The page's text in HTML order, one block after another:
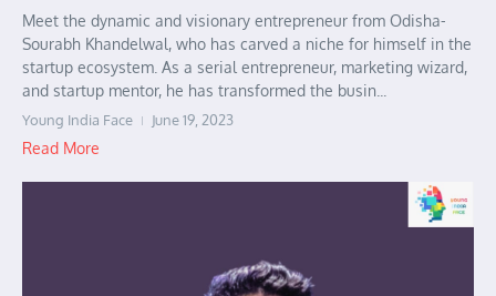
Meet the dynamic and visionary entrepreneur from Odisha-
Sourabh Khandelwal, who has carved a niche for himself in the
startup ecosystem. As a serial entrepreneur, marketing wizard,
and startup mentor, he has transformed the busin...
Young India Face June 19, 2023
Read More